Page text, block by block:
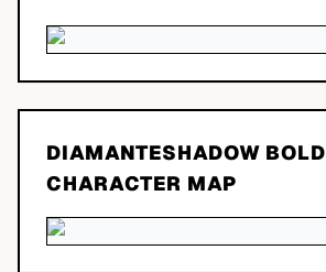
DIAMANTESHADOW BOLD
CHARACTER MAP